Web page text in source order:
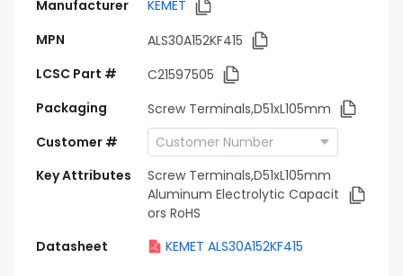
Manufacturer
KEMET
MPN
ALS30A152KF415
LCSC Part #
C21597505
Packaging
Screw Terminals,D51xL105mm
Customer #
Key Attributes
Screw Terminals,D51xL105mm
Aluminum Electrolytic Capacit
ors RoHS
Datasheet
KEMET ALS30A152KF415